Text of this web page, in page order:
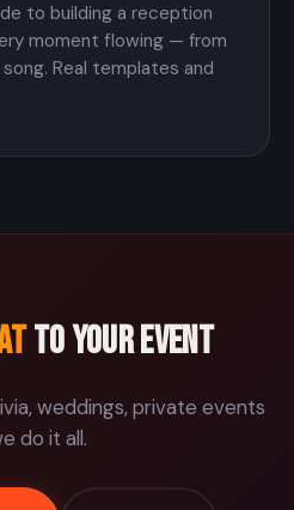
to building a reception
moment flowing — from
Real templates and
to your event
weddings, private events
do it all.